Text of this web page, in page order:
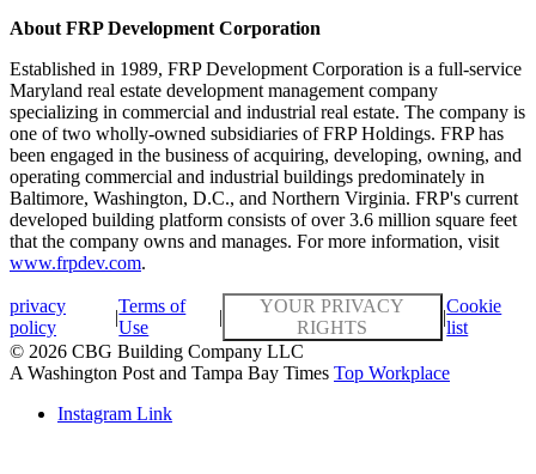
About FRP Development Corporation
Established in 1989, FRP Development Corporation is a full-service
Maryland real estate development management company
specializing in commercial and industrial real estate. The company is
one of two wholly-owned subsidiaries of FRP Holdings. FRP has
been engaged in the business of acquiring, developing, owning, and
operating commercial and industrial buildings predominately in
Baltimore, Washington, D.C., and Northern Virginia. FRP's current
developed building platform consists of over 3.6 million square feet
that the company owns and manages. For more information, visit
www.frpdev.com.
privacy
policy
|
Terms of
Use
|
YOUR PRIVACY
RIGHTS
|
Cookie
list
© 2026 CBG Building Company LLC
A Washington Post and Tampa Bay Times Top Workplace
Instagram Link